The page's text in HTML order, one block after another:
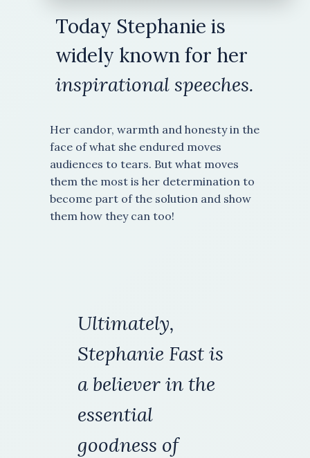
Today Stephanie is
widely known for her
inspirational speeches.
Her candor, warmth and honesty in the
face of what she endured moves
audiences to tears. But what moves
them the most is her determination to
become part of the solution and show
them how they can too!
Ultimately,
Stephanie Fast is
abeliever in the
essential
goodness of